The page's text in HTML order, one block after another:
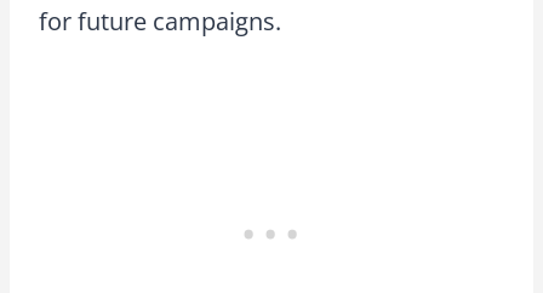
for future campaigns.